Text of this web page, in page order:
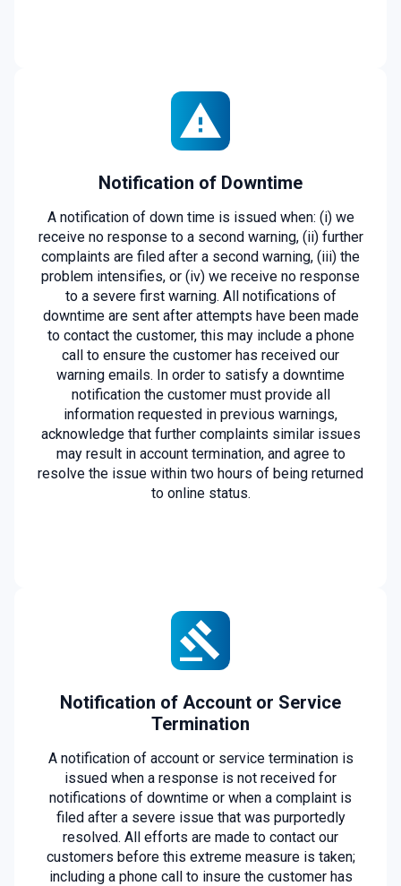
Notification of Downtime
A notification of down time is issued when: (i) we
receive no response to a second warning, (ii) further
complaints are filed after a second warning, (iii) the
problem intensifies, or (iv) we receive no response
to a severe first warning. All notifications of
downtime are sent after attempts have been made
to contact the customer, this may include a phone
call to ensure the customer has received our
warning emails. In order to satisfy a downtime
notification the customer must provide all
information requested in previous warnings,
acknowledge that further complaints similar issues
may result in account termination, and agree to
resolve the issue within two hours of being returned
to online status.
Notification of Account or Service
Termination
A notification of account or service termination is
issued when a response is not received for
notifications of downtime or when a complaint is
filed after a severe issue that was purportedly
resolved. All efforts are made to contact our
customers before this extreme measure is taken;
including a phone call to insure the customer has